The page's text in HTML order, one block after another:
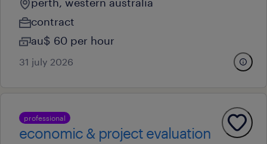
contract
au$ 60 per hour
31 july 2026
professional
economic & project evaluation